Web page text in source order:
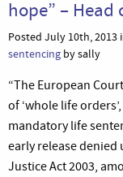
hope” – Head
Posted July 10th, 2013
sentencing by sally
“The European
of ‘whole life
mandatory life
early release denied
Justice Act 2003,